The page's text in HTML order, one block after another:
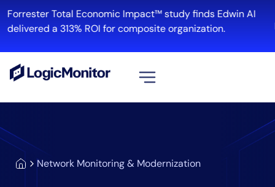
Forrester Total Economic Impact™ study finds Edwin AI
delivered a 313% ROI for composite organization.
Network Monitoring & Modernization
Cloud & Multi-Cloud